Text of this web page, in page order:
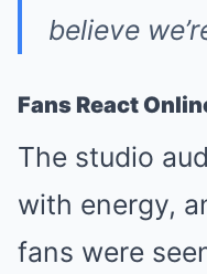
believe
Fans React
The studio
with energy,
fans were